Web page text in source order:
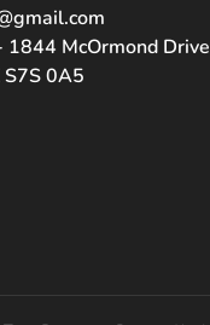
1844 McOrmond Drive
S7S 0A5